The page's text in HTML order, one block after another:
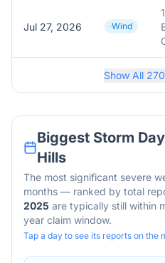
Jul 27, 2026 Wind
Show All 270
Biggest Storm
Hills
The most significant severe
months — ranked by total
2025 are typically still within
year claim window.
Tap a day to see its reports on the